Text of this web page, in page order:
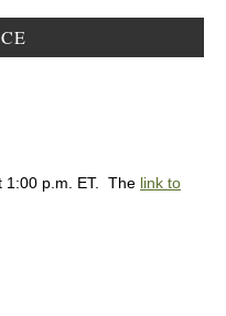
1:00 p.m. ET. The link to